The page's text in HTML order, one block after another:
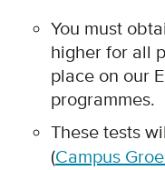
You must
higher for all
place on our
programmes.
These tests
(Campus